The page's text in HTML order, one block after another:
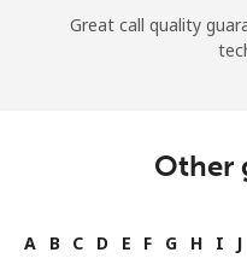
Great call quality
Other
A B C D E F G H I J